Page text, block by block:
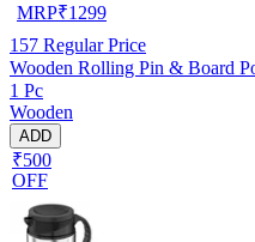
MRP₹1299
157 Regular Price
Wooden Rolling Pin & Board
1 Pc
Wooden
ADD
₹500
OFF